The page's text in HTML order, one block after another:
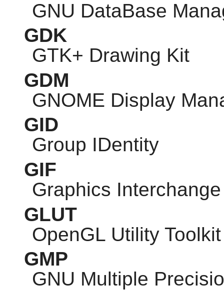
GNU DataBase
GDK
GTK+ Drawing Kit
GDM
GNOME Display
GID
Group IDentity
GIF
Graphics
GLUT
OpenGL Utility Toolkit
GMP
GNU Multiple